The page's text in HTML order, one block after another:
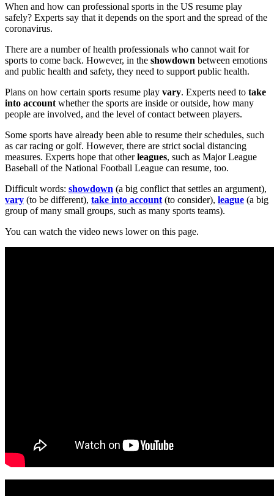
When and how can professional sports in the US resume play
safely? Experts say that it depends on the sport and the spread of the
coronavirus.
There are a number of health professionals who cannot wait for
sports to come back. However, in the showdown between emotions
and public health and safety, they need to support public health.
Plans on how certain sports resume play vary. Experts need to take
into account whether the sports are inside or outside, how many
people are involved, and the level of contact between players.
Some sports have already been able to resume their schedules, such
as car racing or golf. However, there are strict social distancing
measures. Experts hope that otherleagues, such as Major League
Baseball of the National Football League can resume, too.
Difficult words: showdown (a big conflict that settles an argument),
vary (to be different), take into account (to consider), league (a big
group of many small groups, such as many sports teams).
You can watch the video news lower on this page.